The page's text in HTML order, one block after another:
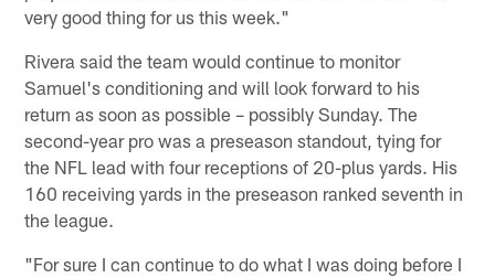
very good thing for us this week."
Rivera said the team would continue to monitor
Samuel's conditioning and will look forward to his
return as soon as possible – possibly Sunday. The
second-year pro was a preseason standout, tying for
the NFL lead with four receptions of 20-plus yards. His
160 receiving yards in the preseason ranked seventh in
the league.
"For sure I can continue to do what I was doing before I